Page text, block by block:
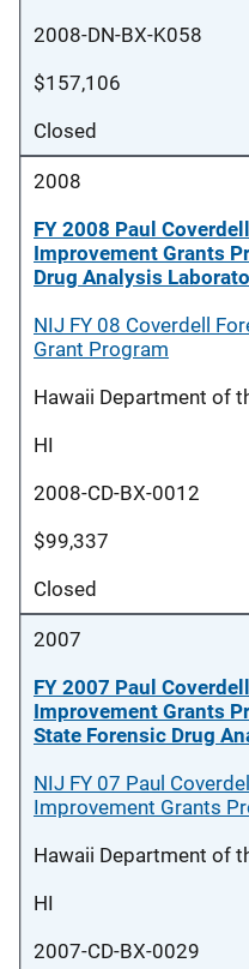
2008-DN-BX-K058
$157,106
Closed
2008
FY 2008 Paul
Improvement Grants
Drug Analysis
NIJ FY 08 Coverdell
Grant Program
Hawaii Department of
HI
2008-CD-BX-0012
$99,337
Closed
2007
FY 2007 Paul
Improvement Grants
State Forensic Drug
NIJ FY 07 Paul
Improvement Grants
Hawaii Department of
HI
2007-CD-BX-0029